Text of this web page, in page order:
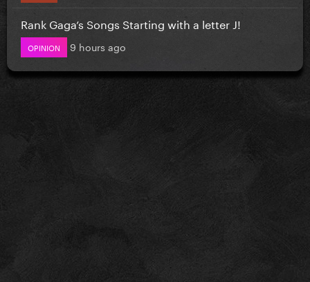
Rank Gaga’s Songs Starting with a letter J!
OPINION 9 hours ago